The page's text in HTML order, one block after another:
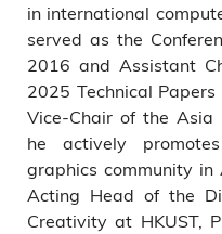
in international
served as the
2016 and Assistant
2025 Technical
Vice-Chair of the Asia
he actively
graphics community in
Acting Head of the
Creativity at HKUST,